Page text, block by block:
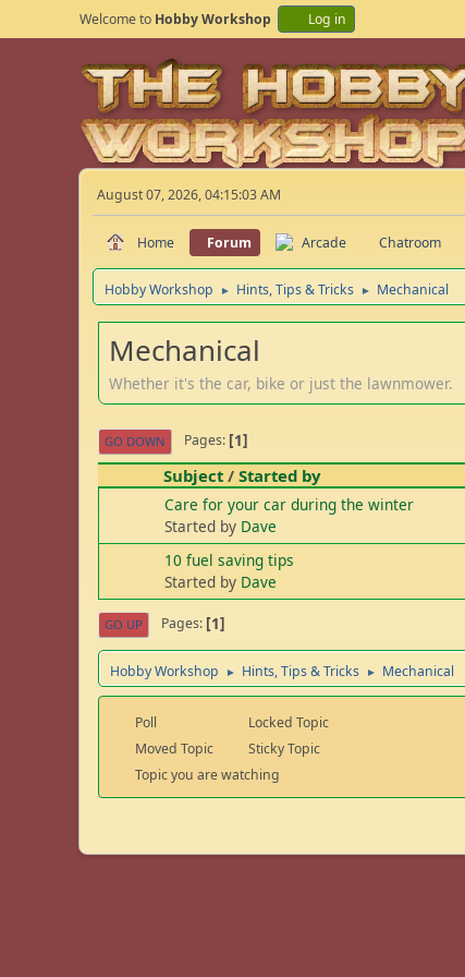
Welcome to Hobby Workshop Log in
August 07, 2026, 04:15:03 AM
Home Forum Arcade Chatroom
Hobby Workshop ► Hints, Tips & Tricks ► Mechanical
Mechanical
Whether it's the car, bike or just the lawnmower.
GO DOWN Pages 1
Subject / Started by
Care for your car during the winter
Started by Dave
10 fuel saving tips
Started by Dave
GO UP Pages 1
Hobby Workshop ► Hints, Tips & Tricks ► Mechanical
Poll
Moved Topic
Locked Topic
Sticky Topic
Topic you are watching